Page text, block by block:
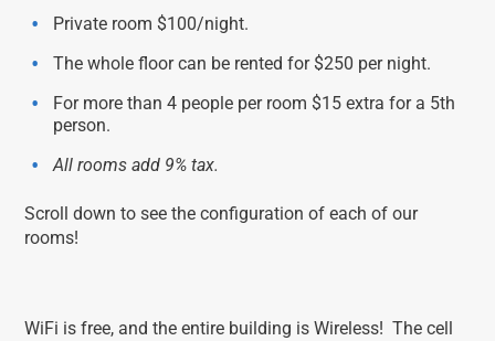
Private room $100/night.
The whole floor can be rented for $250 per night.
For more than 4 people per room $15 extra for a 5th
person.
All rooms add 9% tax.
Scroll down to see the configuration of each of our
rooms!
WiFi is free, and the entire building is Wireless! The cell